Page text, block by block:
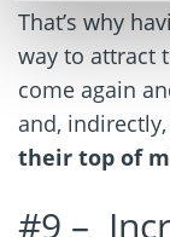
That’s why
way to attract
come again
and,
their top of
#9 –